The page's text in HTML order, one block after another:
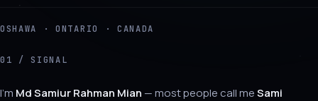
OSHAWA · ONTARIO · CANADA
About Sami Rahman
01 / SIGNAL
I'm Md Samiur Rahman Mian — most people call meSami